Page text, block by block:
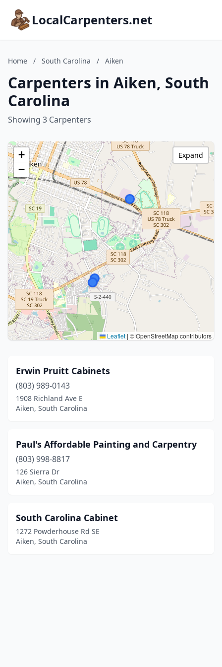
LocalCarpenters.net
Home / South Carolina / Aiken
Carpenters in Aiken, South
Carolina
Showing 3 Carpenters
+
−
Leaflet | © OpenStreetMap contributors
Expand
Erwin Pruitt Cabinets
(803) 989-0143
1908 Richland Ave E
Aiken, South Carolina
Paul's Affordable Painting and Carpentry
(803) 998-8817
126 Sierra Dr
Aiken, South Carolina
South Carolina Cabinet
1272 Powderhouse Rd SE
Aiken, South Carolina